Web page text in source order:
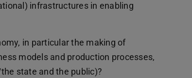
infrastructures in enabling
in particular the making of
models and production processes,
state and the public)?